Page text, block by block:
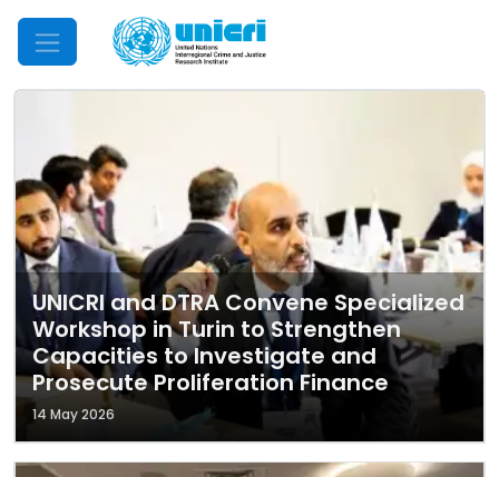
Mobile Menu
UNICRI and DTRA Convene Specialized
Workshop in Turin to Strengthen
Capacities to Investigate and
Prosecute Proliferation Finance
14 May 2026